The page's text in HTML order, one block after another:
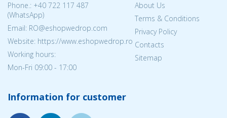
Phone.: +40 722 117 487
(WhatsApp)
Email: RO@eshopwedrop.com
Website: https://www.eshopwedrop.ro
Working hours:
Mon-Fri 09:00 - 17:00
About Us
Terms & Conditions
Privacy Policy
Contacts
Sitemap
Information for customer